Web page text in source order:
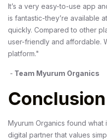
It’s a very easy-to-use app
is fantastic-they’re available
quickly. Compared to other
user-friendly and affordable.
platform."
- Team Myurum Organics
Conclusion
Myurum Organics found
digital partner that values